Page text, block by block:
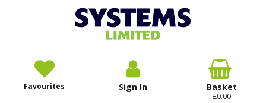
Favourites Sign In Basket
£0.00